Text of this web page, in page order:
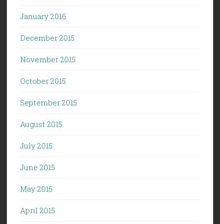
January 2016
December 2015
November 2015
October 2015
September 2015
August 2015
July 2015
June 2015
May 2015
April 2015